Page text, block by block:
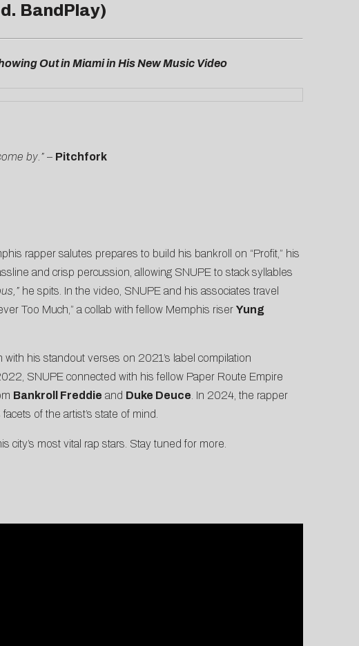
BandPlay)
Out in Miami in His New Music Video
by.”– Pitchfork
rapper salutes prepares to build his bankroll on “Profit,” his
and crisp percussion, allowing SNUPE to stack syllables
he spits. In the video, SNUPE and his associates travel
Too Much ,” a collab with fellow Memphis riser Yung
his standout verses on 2021’s label compilation
SNUPE connected with his fellow Paper Route Empire
Bankroll Freddie and Duke Deuce . In 2024, the rapper
of the artist’s state of mind.
most vital rap stars. Stay tuned for more.